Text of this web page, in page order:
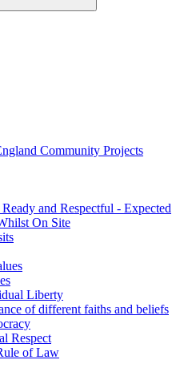
Community Projects
and Respectful - Expected
On Site
Liberty
of different faiths and beliefs
Respect
of Law